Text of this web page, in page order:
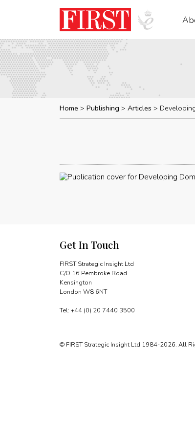
Home Publishing Articles
Get In Touch
FIRST Strategic Insight Ltd
C/O 16 Pembroke Road
Kensington
London W8 6NT
Tel: +44 (0) 20 7440 3500
© FIRST Strategic Insight Ltd 1984-2026. All